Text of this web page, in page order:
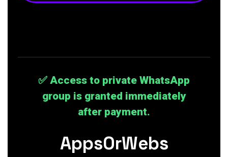
✅ Access to private WhatsApp
group is granted immediately
after payment.
AppsOrWebs